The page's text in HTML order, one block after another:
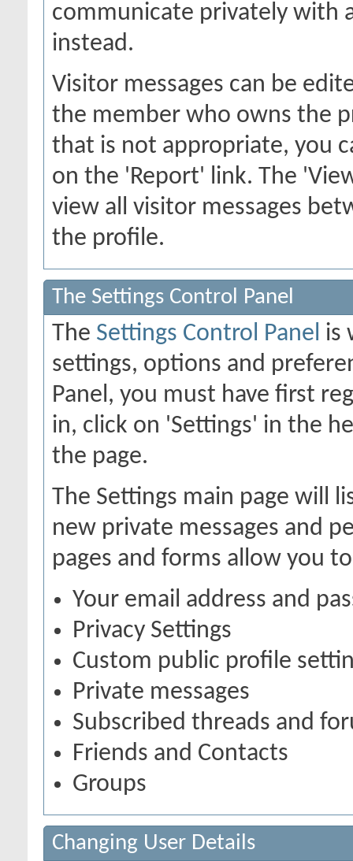
communicate privately with
instead.
Visitor messages can be
the member who owns the
that is not appropriate, you
on the 'Report' link. The
view all visitor messages
the profile.
The Settings Control Panel
The Settings Control Panel is
settings, options and
Panel, you must have first
in, click on 'Settings' in the
the page.
The Settings main page will
new private messages and
pages and forms allow you
Your email address and
Privacy Settings
Custom public profile
Private messages
Subscribed threads and
Friends and Contacts
Groups
Changing User Details